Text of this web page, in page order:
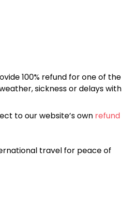
100% refund for one of the
sickness or delays with
to our website’s own refund
travel for peace of